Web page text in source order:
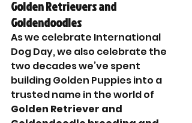
Golden Retrievers and
Goldendoodles
As we celebrate International
Dog Day, we also celebrate the
two decades we’ve spent
building Golden Puppies into a
trusted name in the world of
Golden Retriever and